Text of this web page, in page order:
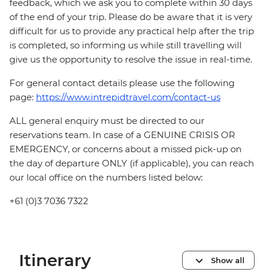
feedback, which we ask you to complete within 30 days
of the end of your trip. Please do be aware that it is very
difficult for us to provide any practical help after the trip
is completed, so informing us while still travelling will
give us the opportunity to resolve the issue in real-time.
For general contact details please use the following
page: https://www.intrepidtravel.com/contact-us
ALL general enquiry must be directed to our
reservations team. In case of a GENUINE CRISIS OR
EMERGENCY, or concerns about a missed pick-up on
the day of departure ONLY (if applicable), you can reach
our local office on the numbers listed below:
+61 (0)3 7036 7322
Itinerary Show all